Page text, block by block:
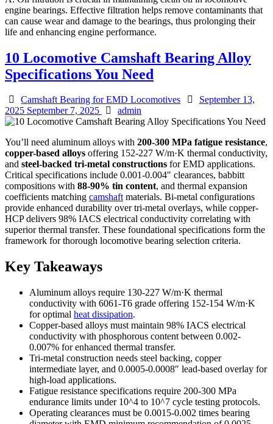
engine bearings. Effective filtration helps remove contaminants that
can cause wear and damage to the bearings, thus prolonging their
life and enhancing engine performance.
10 Locomotive Camshaft Bearing Alloy
Specifications You Need
Categories
Camshaft Bearing for EMD Locomotives
Posted
September 13,
2025 September 7, 2025 Author
admin
You’ll need aluminum alloys with 200-300 MPa fatigue resistance,
copper-based alloys offering 152-227 W/m·K thermal conductivity,
and steel-backed tri-metal constructions for EMD applications.
Critical specifications include 0.001-0.004″ clearances, babbitt
compositions with 88-90% tin content, and thermal expansion
coefficients matching camshaftmaterials. Bi-metal configurations
provide enhanced durability over tri-metal overlays, while copper-
HCP delivers 98% IACS electrical conductivity correlating with
superior thermal transfer. These foundational specifications form the
framework for thorough locomotive bearing selection criteria.
Key Takeaways
Aluminum alloys require 130-227 W/m·K thermal
conductivity with 6061-T6 grade offering 152-154 W/m·K
for optimal heat dissipation.
Copper-based alloys must maintain 98% IACS electrical
conductivity with phosphorous content between 0.002-
0.007% for enhanced thermal transfer.
Tri-metal construction needs steel backing, copper
intermediate layer, and 0.0005-0.0008″ lead-based overlay for
high-load applications.
Fatigue resistance specifications require 200-300 MPa
endurance limits under 10^4 to 10^7 cycle testing protocols.
Operating clearances must be 0.0015-0.002 times bearing